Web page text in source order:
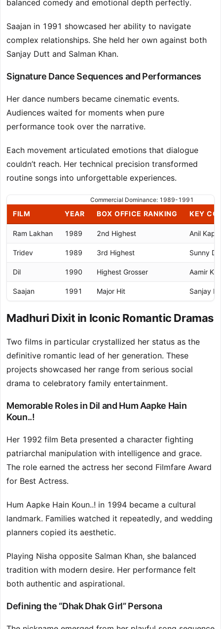
balanced comedy and emotional depth perfectly.
Saajan in 1991 showcased her ability to navigate
complex relationships. She held her own against both
Sanjay Dutt and Salman Khan.
Signature Dance Sequences and Performances
Her dance numbers became cinematic events.
Audiences waited for moments when pure
performance took over the narrative.
Each movement articulated emotions that dialogue
couldn’t reach. Her technical precision transformed
routine songs into unforgettable experiences.
Commercial Dominance: 1989-1991
FILM YEAR BOX OFFICE RANKING KEY
Ram Lakhan 1989 2nd Highest Anil
Tridev 1989 3rd Highest Sunny
Dil 1990 Highest Grosser Aamir
Saajan 1991 Major Hit Sanjay
Madhuri Dixit in Iconic Romantic Dramas
Two films in particular crystallized her status as the
definitive romantic lead of her generation. These
projects showcased her range from serious social
drama to celebratory family entertainment.
Memorable Roles in Dil and Hum Aapke Hain
Koun..!
Her 1992 film Beta presented a character fighting
patriarchal manipulation with intelligence and grace.
The role earned the actress her second Filmfare Award
for Best Actress.
Hum Aapke Hain Koun..! in 1994 became a cultural
landmark. Families watched it repeatedly, and wedding
planners copied its aesthetic.
Playing Nisha opposite Salman Khan, she balanced
tradition with modern desire. Her performance felt
both authentic and aspirational.
Defining the “Dhak Dhak Girl” Persona